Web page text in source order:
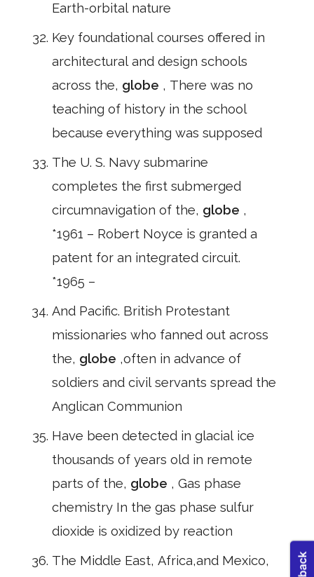
Earth-orbital nature
Key foundational courses offered in
architectural and design schools
across the, globe , There was no
teaching of history in the school
because everything was supposed
The U. S. Navy submarine
completes the first submerged
circumnavigation of the, globe ,
*1961 – Robert Noyce is granted a
patent for an integrated circuit.
*1965 –
And Pacific. British Protestant
missionaries who fanned out across
the, globe ,often in advance of
soldiers and civil servants spread the
Anglican Communion
Have been detected in glacial ice
thousands of years old in remote
parts of the, globe , Gas phase
chemistry In the gas phase sulfur
dioxide is oxidized by reaction
The Middle East, Africa,and Mexico,